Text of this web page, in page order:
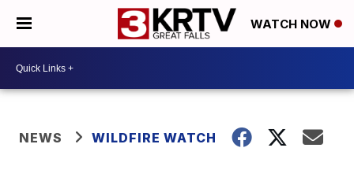
WATCH NOW
NEWS WILDFIRE WATCH